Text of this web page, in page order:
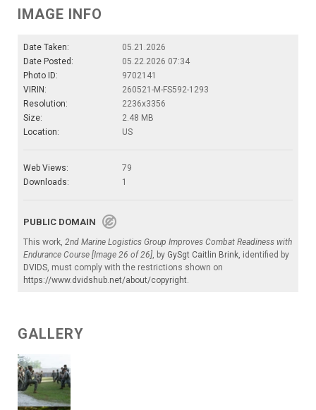
IMAGE INFO
Date Taken:
05.21.2026
Date Posted:
05.22.2026 07:34
Photo ID:
9702141
VIRIN:
260521-M-FS592-1293
Resolution:
2236x3356
Size:
2.48 MB
Location:
US
Web Views:
79
Downloads:
1
PUBLIC DOMAIN
This work, 2nd Marine Logistics Group Improves Combat Readiness with
Endurance Course [Image 26 of 26], by GySgt Caitlin Brink, identified by
DVIDS, must comply with the restrictions shown on
https://www.dvidshub.net/about/copyright.
GALLERY